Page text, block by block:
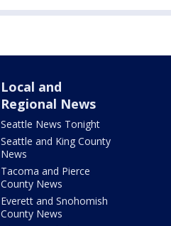
Local and
Regional News
Seattle News Tonight
Seattle and King County
News
Tacoma and Pierce
County News
Everett and Snohomish
County News